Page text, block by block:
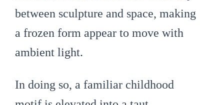
between sculpture and space, making
a frozen form appear to move with
ambient light.
In doing so, a familiar childhood